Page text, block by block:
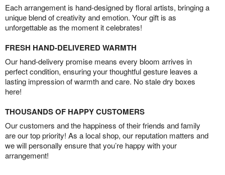
Each arrangement is hand-designed by floral artists, bringing a
unique blend of creativity and emotion. Your gift is as
unforgettable as the moment it celebrates!
FRESH HAND-DELIVERED WARMTH
Our hand-delivery promise means every bloom arrives in
perfect condition, ensuring your thoughtful gesture leaves a
lasting impression of warmth and care. No stale dry boxes
here!
THOUSANDS OF HAPPY CUSTOMERS
Our customers and the happiness of their friends and family
are our top priority! As a local shop, our reputation matters and
we will personally ensure that you’re happy with your
arrangement!